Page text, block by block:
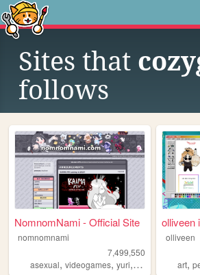
Sites that
follows
NomnomNami - Official Site
nomnomnami
7,499,550
asexual, videogames, yuri, art
olliveen
olliveen
art,